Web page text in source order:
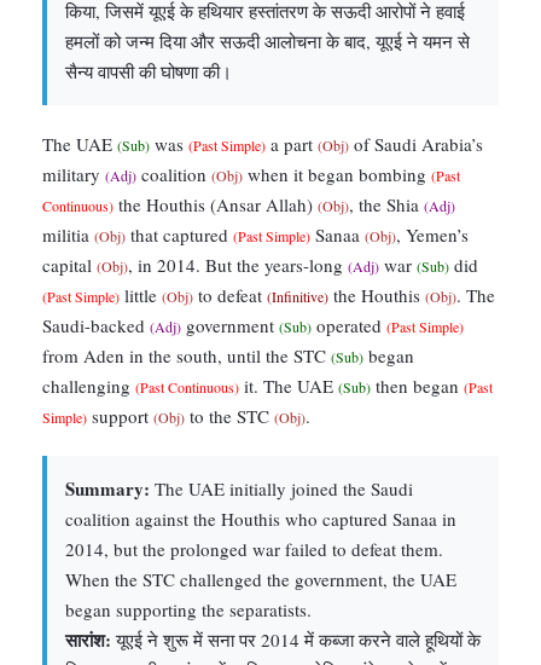
किया, जिसमें यूएई के हथियार हस्तांतरण के सऊदी आरोपों ने हवाई
हमलों को जन्म दिया और सऊदी आलोचना के बाद, यूएई ने यमन से
सैन्य वापसी की घोषणा की।
The UAE (Sub) was (Past Simple) a part (Obj) of Saudi Arabia’s
military (Adj) coalition (Obj) when it began bombing (Past
Continuous) the Houthis (Ansar Allah) (Obj), the Shia (Adj)
militia (Obj) that captured (Past Simple) Sanaa (Obj), Yemen’s
capital (Obj), in 2014. But the years-long (Adj) war (Sub) did
(Past Simple) little (Obj) to defeat (Infinitive) the Houthis (Obj). The
Saudi-backed (Adj) government (Sub) operated (Past Simple)
from Aden in the south, until the STC (Sub) began
challenging (Past Continuous) it. The UAE (Sub) then began (Past
Simple) support (Obj) to the STC (Obj).
Summary: The UAE initially joined the Saudi
coalition against the Houthis who captured Sanaa in
2014, but the prolonged war failed to defeat them.
When the STC challenged the government, the UAE
began supporting the separatists.
सारांश: यूएई ने शुरू में सना पर 2014 में कब्जा करने वाले हूथियों के